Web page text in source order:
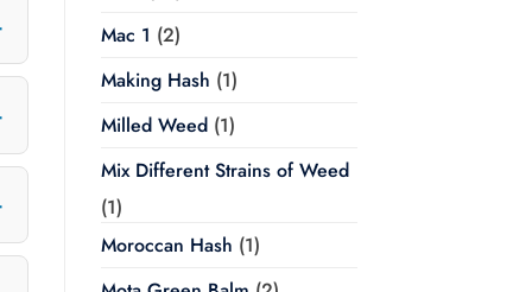
Mac 1 (2)
Making Hash (1)
Milled Weed(1)
Mix Different Strains of Weed
(1)
Moroccan Hash (1)